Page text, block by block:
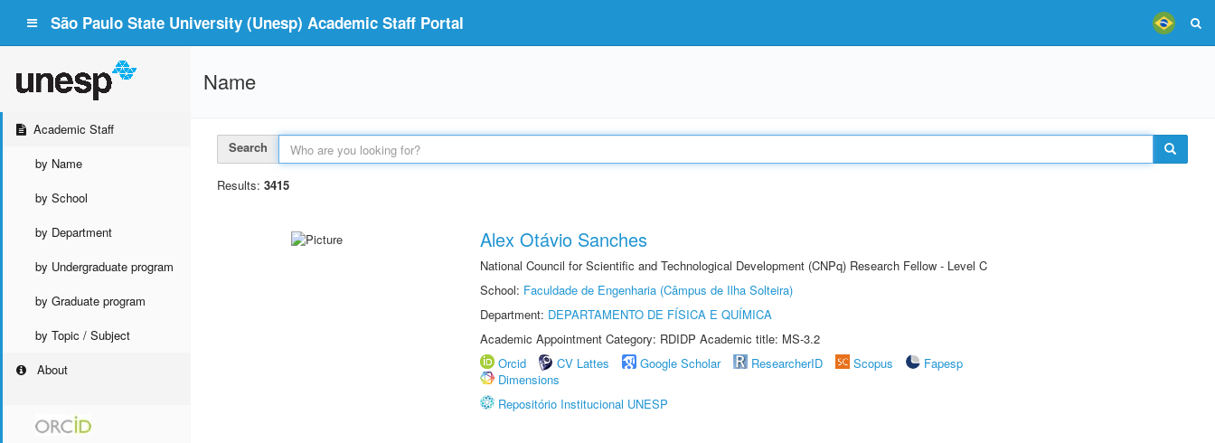
São Paulo State University (Unesp) Academic Staff Portal
Academic Staff
by Name
by School
by Department
by Undergraduate program
by Graduate program
by Topic / Subject
About
Name
Search
Results: 3415
Alex Otávio Sanches
National Council for Scientific and Technological Development (CNPq) Research Fellow - Level C
School: Faculdade de Engenharia (Câmpus de Ilha Solteira)
Department: DEPARTAMENTO DE FÍSICA E QUÍMICA
Academic Appointment Category: RDIDP Academic title: MS-3.2
Orcid
CV Lattes Google Scholar ResearcherID Scopus
Fapesp
Dimensions
Repositório Institucional UNESP